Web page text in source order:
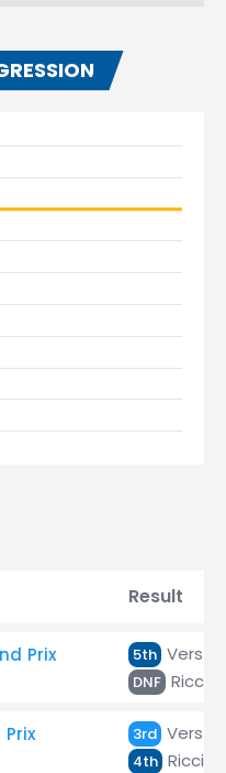
Result
Prix
5th
DNF
3rd
4th